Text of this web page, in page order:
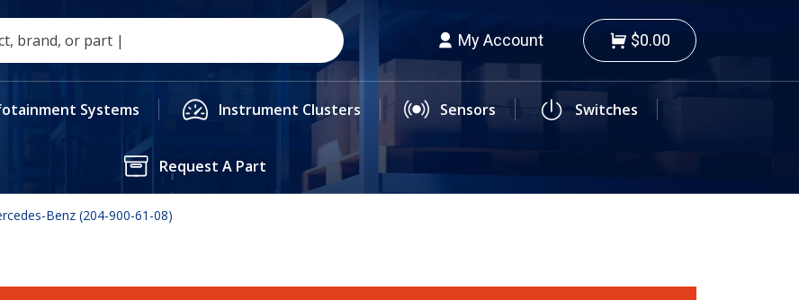
My Account $0.00
Systems Instrument Clusters Sensors Switches
Request A Part
Benz (204-900-61-08)